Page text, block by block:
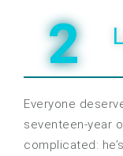
2
Everyone
seventeen-year
complicated: